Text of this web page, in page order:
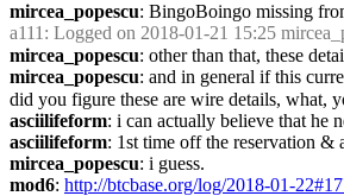
mircea_popescu: BingoBoingo missing
a111 : Logged on 2018-01-21 15:25
mircea_popescu: other than that, these
mircea_popescu: and in general if this
did you figure these are wire details, what,
asciilifeform: i can actually believe that he
asciilifeform: 1st time off the reservation &
mircea_popescu: i guess.
mod6: http://btcbase.org/log/2018-01-